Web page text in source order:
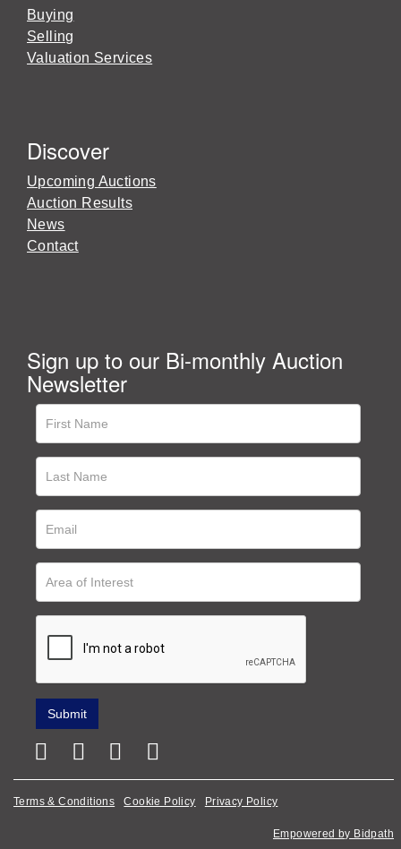
Buying
Selling
Valuation Services
Discover
Upcoming Auctions
Auction Results
News
Contact
Sign up to our Bi-monthly Auction
Newsletter
Terms & Conditions Cookie Policy Privacy Policy
Empowered by Bidpath